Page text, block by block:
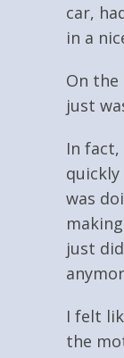
car,
in a
On the
just
In
was
just
I felt
the